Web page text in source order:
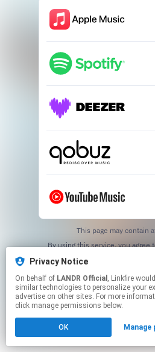
This page may contain
Privacy Notice
On behalf of LANDR Official , Linkfire would like to use cookies and
similar technologies to personalize your
advertise on other sites. For more
click manage permissions below.
OK Manage